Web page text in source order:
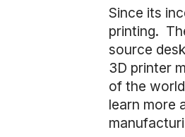
Since its
printing.
source
3D printer
of the
learn more